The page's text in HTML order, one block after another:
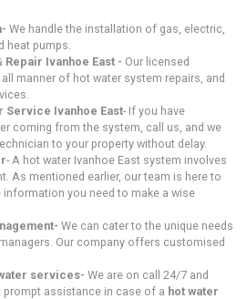
We handle the installation of gas, electric,
heat pumps.
Ivanhoe East - Our licensed
manner of hot water system repairs, and
Service Ivanhoe East- If you have
coming from the system, call us, and we
to your property without delay.
- A hot water Ivanhoe East system involves
As mentioned earlier, our team is here to
information you need to make a wise
We can cater to the unique needs
Our company offers customised
services- We are on call 24/7 and
prompt assistance in case of a hot water